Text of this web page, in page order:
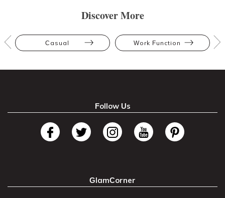
Discover More
Casual Work Function
Follow Us
GlamCorner